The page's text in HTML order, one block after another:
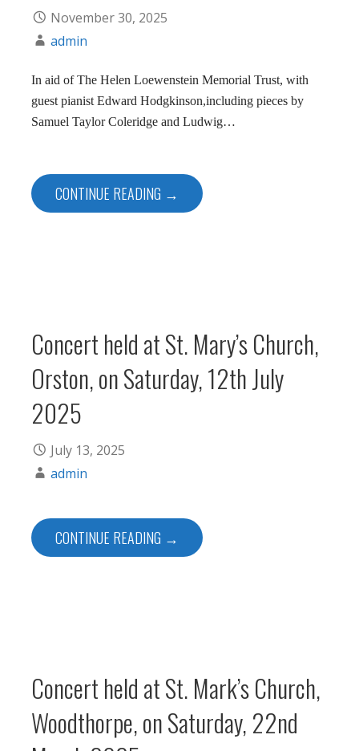
November 30, 2025
admin
In aid of The Helen Loewenstein Memorial Trust, with
guest pianist Edward Hodgkinson,including pieces by
Samuel Taylor Coleridge and Ludwig…
CONTINUE READING →
Concert held at St. Mary’s Church,
Orston, on Saturday, 12th July
2025
July 13, 2025
admin
CONTINUE READING →
Concert held at St. Mark’s Church,
Woodthorpe, on Saturday, 22nd